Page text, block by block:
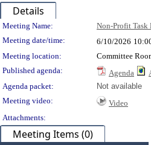
Details
Meeting Details
Meeting Name: Non-Profit Task
Meeting date/time:
6/10/2026
Meeting location:
Committee
Published agenda:
Agenda
Agenda packet:
Not available
Meeting video:
Video
Attachments:
Meeting Items (0)